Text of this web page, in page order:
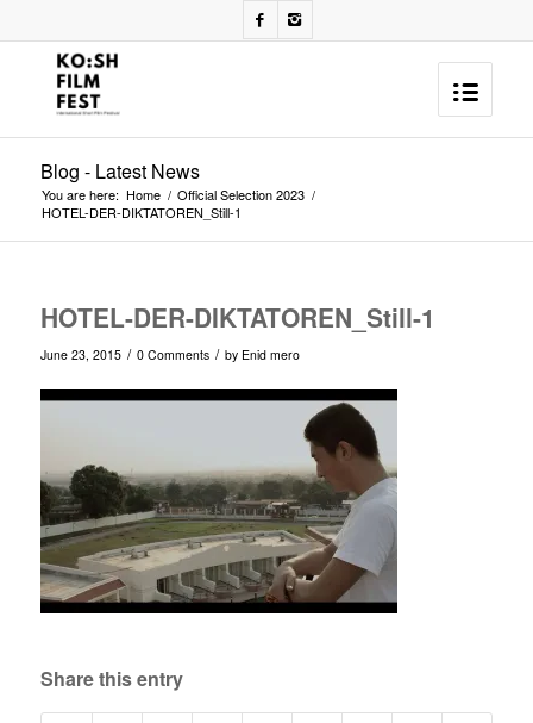
Blog - Latest News
You are here: Home / Official Selection 2023 /
HOTEL-DER-DIKTATOREN_Still-1
HOTEL-DER-DIKTATOREN_Still-1
June 23, 2015 / 0 Comments / by Enid mero
Share this entry